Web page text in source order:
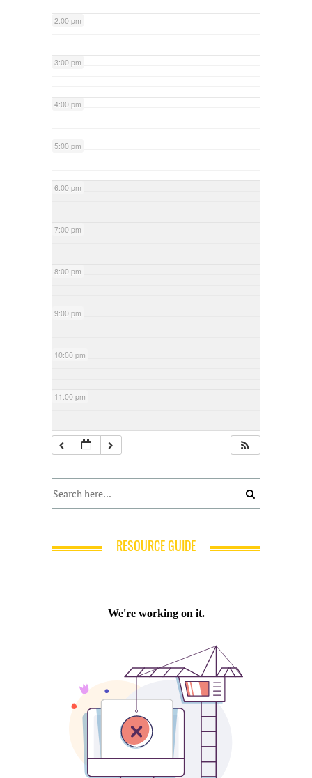
2:00 pm
3:00 pm
4:00 pm
5:00 pm
6:00 pm
7:00 pm
8:00 pm
9:00 pm
10:00 pm
11:00 pm
RESOURCE GUIDE